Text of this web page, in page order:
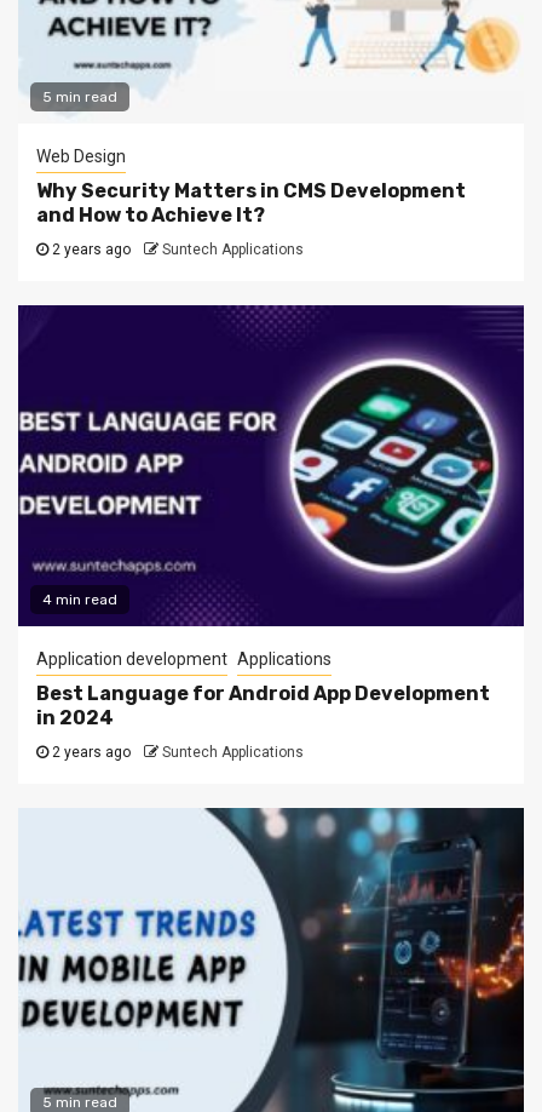
5 min read
Web Design
Why Security Matters in CMS Development
and How to Achieve It?
2 years ago Suntech Applications
4 min read
Application development Applications
Best Language for Android App Development
in 2024
2 years ago Suntech Applications
5 min read